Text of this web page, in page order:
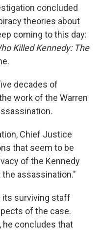
concluded
theories about
coming to this day:
Killed Kennedy: The
decades of
work of the Warren
.
Chief Justice
that seem to be
of the Kennedy
assassination."
its surviving staff
of the case.
he concludes that